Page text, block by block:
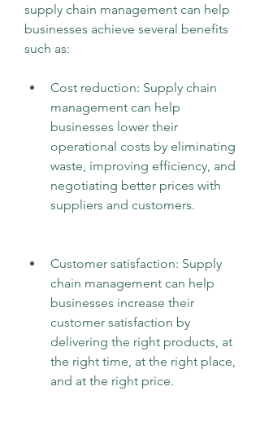
supply chain management can help
businesses achieve several benefits
such as:
Cost reduction: Supply chain
management can help
businesses lower their
operational costs by eliminating
waste, improving efficiency, and
negotiating better prices with
suppliers and customers.
Customer satisfaction: Supply
chain management can help
businesses increase their
customer satisfaction by
delivering the right products, at
the right time, at the right place,
and at the right price.